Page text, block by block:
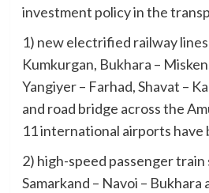
investment policy in the
1) new electrified railway lines
Kumkurgan, Bukhara –
Yangiyer – Farhad, Shavat –
and road bridge across the
11 international airports have
2) high-speed passenger train
Samarkand – Navoi – Bukhara